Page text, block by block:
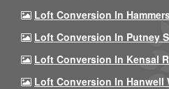
Loft Conversion In
Loft Conversion In Putney
Loft Conversion In Kensal
Loft Conversion In Hanwell